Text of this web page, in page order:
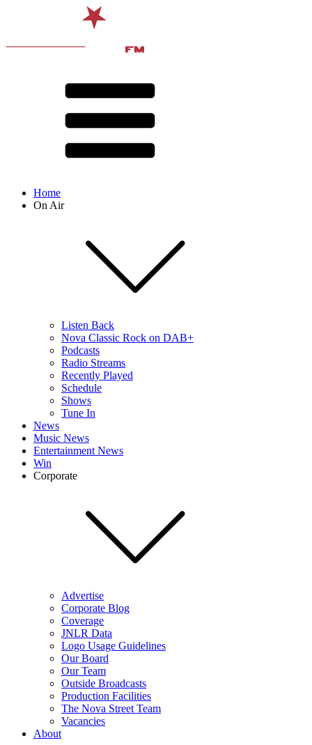
Home
On Air
Listen Back
Nova Classic Rock on DAB+
Podcasts
Radio Streams
Recently Played
Schedule
Shows
Tune In
News
Music News
Entertainment News
Win
Corporate
Advertise
Corporate Blog
Coverage
JNLR Data
Logo Usage Guidelines
Our Board
Our Team
Outside Broadcasts
Production Facilities
The Nova Street Team
Vacancies
About